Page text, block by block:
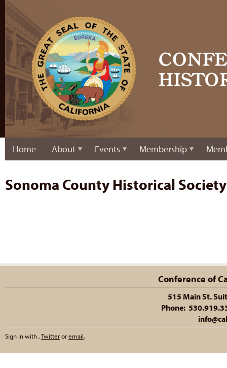
Home About Events Membership
Sonoma County Historical Society
Conference of
515 Main St.
Phone:
Sign in with ,Twitteroremail.